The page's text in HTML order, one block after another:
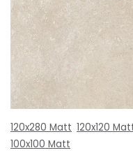
120x280 Matt 120x120
100x100 Matt